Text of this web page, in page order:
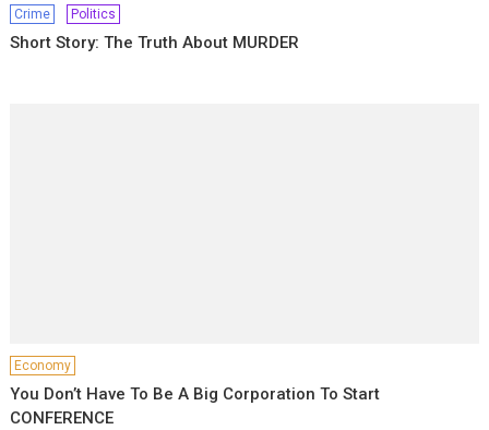
Crime Politics
Short Story: The Truth About MURDER
Economy
You Don’t Have To Be A Big Corporation To Start
CONFERENCE